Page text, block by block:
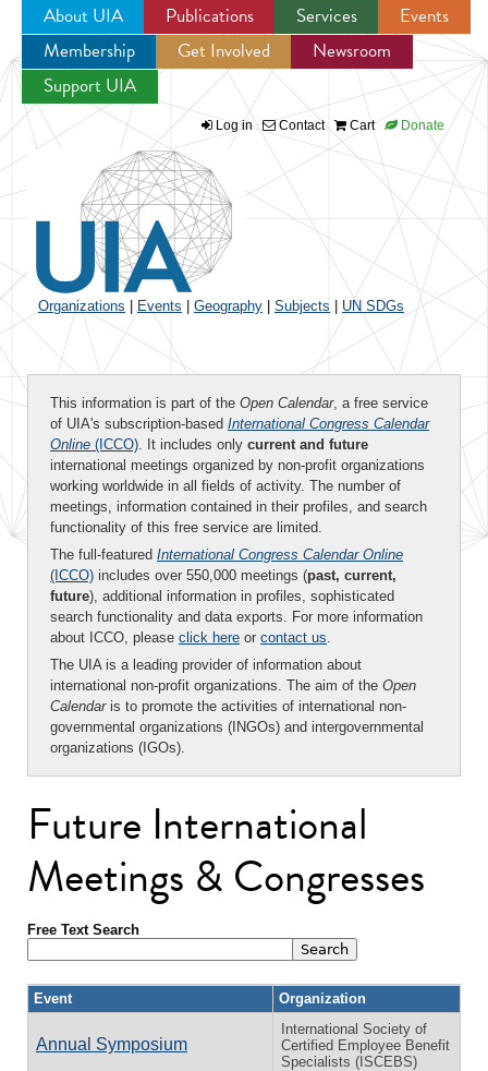
Jump to navigation
About UIA Publications Services
Events
Membership
Get Involved
Newsroom
Support UIA
Log in Contact Cart Donate
Organizations Events Geography Subjects UN SDGs
This information is part of the Open Calendar, a free service
of UIA's subscription-based International Congress Calendar
Online (ICCO). It includes only current and future
international meetings organized by non-profit organizations
working worldwide in all fields of activity. The number of
meetings, information contained in their profiles, and search
functionality of this free service are limited.
The full-featured International Congress Calendar Online
(ICCO) includes over 550,000 meetings (past, current,
future), additional information in profiles, sophisticated
search functionality and data exports. For more information
about ICCO, please click here or contact us.
The UIA is a leading provider of information about
international non-profit organizations. The aim of the Open
Calendaris to promote the activities of international non-
governmental organizations (INGOs) and intergovernmental
organizations (IGOs).
Future International
Meetings & Congresses
Free Text Search
Event Organization
Annual Symposium
International Society of
Certified Employee Benefit
Specialists (ISCEBS)